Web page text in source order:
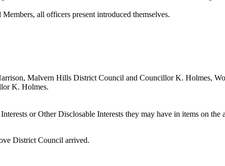
all officers present introduced themselves.
Malvern Hills District Council and Councillor K. Holmes,
K. Holmes.
or OtherDisclosable Interests they may have in items on the
District Council arrived.